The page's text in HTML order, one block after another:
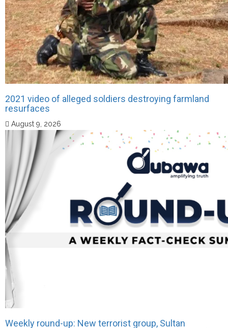
2021 video of alleged soldiers destroying farmland
resurfaces
August 9, 2026
Weekly round-up: New terrorist group, Sultan